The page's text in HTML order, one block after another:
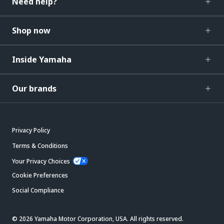
Shop now
Inside Yamaha
Our brands
Privacy Policy
Terms & Conditions
Your Privacy Choices
Cookie Preferences
Social Compliance
© 2026 Yamaha Motor Corporation, USA. All rights reserved.